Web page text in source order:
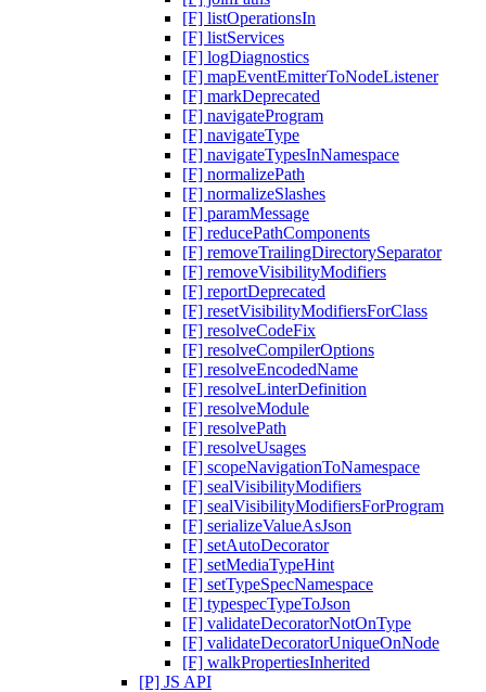
[F] listOperationsIn
[F] listServices
[F] logDiagnostics
[F] mapEventEmitterToNodeListener
[F] markDeprecated
[F] navigateProgram
[F] navigateType
[F] navigateTypesInNamespace
[F] normalizePath
[F] normalizeSlashes
[F] paramMessage
[F] reducePathComponents
[F] removeTrailingDirectorySeparator
[F] removeVisibilityModifiers
[F] reportDeprecated
[F] resetVisibilityModifiersForClass
[F] resolveCodeFix
[F] resolveCompilerOptions
[F] resolveEncodedName
[F] resolveLinterDefinition
[F] resolveModule
[F] resolvePath
[F] resolveUsages
[F] scopeNavigationToNamespace
[F] sealVisibilityModifiers
[F] sealVisibilityModifiersForProgram
[F] serializeValueAsJson
[F] setAutoDecorator
[F] setMediaTypeHint
[F] setTypeSpecNamespace
[F] typespecTypeToJson
[F] validateDecoratorNotOnType
[F] validateDecoratorUniqueOnNode
[F] walkPropertiesInherited
[P] JS API